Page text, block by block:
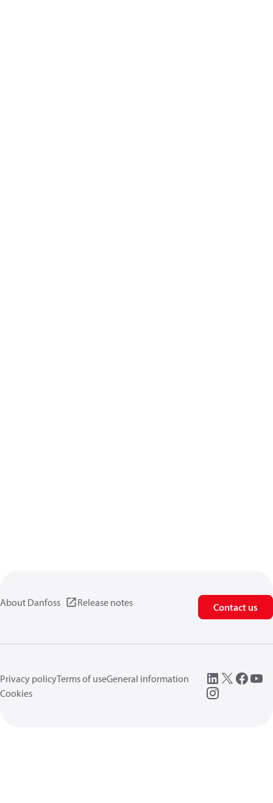
About Danfoss Release notes Contact us
Privacy policyTerms of useGeneral information
Cookies